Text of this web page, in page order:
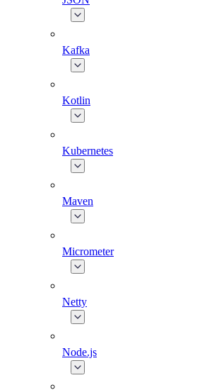
Kafka
Kotlin
Kubernetes
Maven
Micrometer
Netty
Node.js